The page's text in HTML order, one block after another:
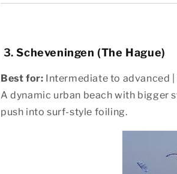
3.Scheveningen (The Hague)
Best for: Intermediate to advanced |
A dynamic urban beach with bigger
push into surf-style foiling.